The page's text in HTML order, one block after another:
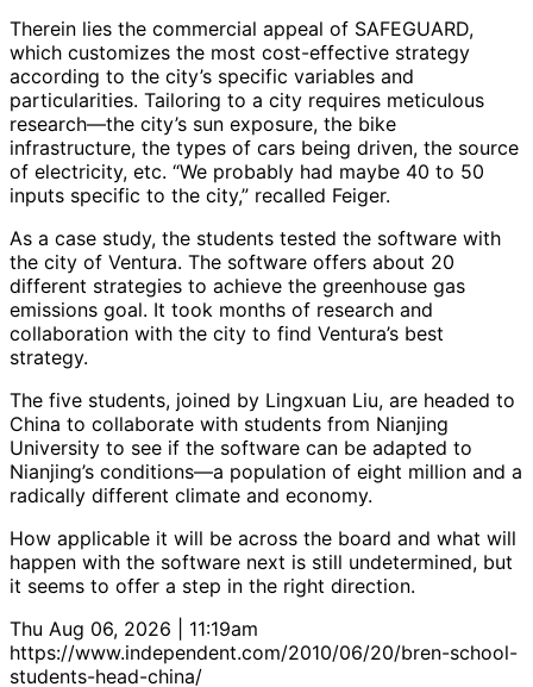
Therein lies the commercial appeal of SAFEGUARD,
which customizes the most cost-effective strategy
according to the city’s specific variables and
particularities. Tailoring to a city requires meticulous
research—the city’s sun exposure, the bike
infrastructure, the types of cars being driven, the source
of electricity, etc. “We probably had maybe 40 to 50
inputs specific to the city,” recalled Feiger.
As a case study, the students tested the software with
the city of Ventura. The software offers about 20
different strategies to achieve the greenhouse gas
emissions goal. It took months of research and
collaboration with the city to find Ventura’s best
strategy.
The five students, joined by Lingxuan Liu, are headed to
China to collaborate with students from Nianjing
University to see if the software can be adapted to
Nianjing’s conditions—a population of eight million and a
radically different climate and economy.
How applicable it will be across the board and what will
happen with the software next is still undetermined, but
it seems to offer a step in the right direction.
Thu Aug 06, 2026 | 11:19am
https://www.independent.com/2010/06/20/bren-school-
students-head-china/